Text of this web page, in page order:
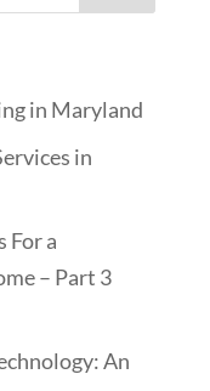
in Maryland
in
For a
– Part 3
An